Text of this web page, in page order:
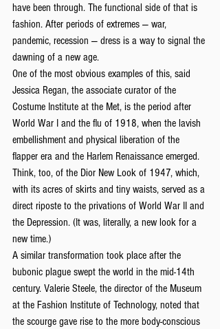
have been through. The functional side of that is
fashion. After periods of extremes — war,
pandemic, recession — dress is a way to signal the
dawning of a new age.
One of the most obvious examples of this, said
Jessica Regan, the associate curator of the
Costume Institute at the Met, is the period after
World War I and the flu of 1918, when the lavish
embellishment and physical liberation of the
flapper era and the Harlem Renaissance emerged.
Think, too, of the Dior New Look of 1947, which,
with its acres of skirts and tiny waists, served as a
direct riposte to the privations of World War II and
the Depression. (It was, literally, a new look for a
new time.)
A similar transformation took place after the
bubonic plague swept the world in the mid-14th
century. Valerie Steele, the director of the Museum
at the Fashion Institute of Technology, noted that
the scourge gave rise to the more body-conscious